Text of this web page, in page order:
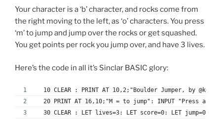
Your character is a ‘b’ character, and rocks come from
the right moving to the left, as ‘o’ characters. You press
‘m’ to jump and jump over the rocks or get squashed.
You get points per rock you jump over, and have 3 lives.
Here’s the code in all it’s Sinclar BASIC glory:
10 CLEAR : PRINT AT 10,2;"Boulder Jumper, by
20 PRINT AT 16,10;"M = to jump": INPUT "Press a
30 CLEAR : LET lives=3: LET score=0: LET jump=0: